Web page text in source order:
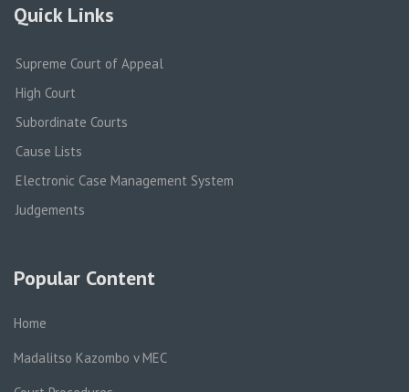
Quick Links
Supreme Court of Appeal
High Court
Subordinate Courts
Cause Lists
Electronic Case Management System
Judgements
Popular Content
Home
Madalitso Kazombo v MEC